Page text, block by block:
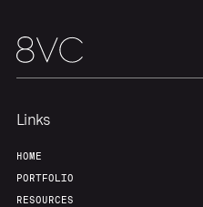
Team
Links
HOME
PORTFOLIO
RESOURCES